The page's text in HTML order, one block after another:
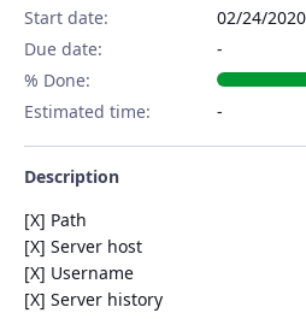
Start date:
02/24/2020
Due date:
% Done:
Estimated time:
Description
[X] Path
[X] Server host
[X] Username
[X] Server history